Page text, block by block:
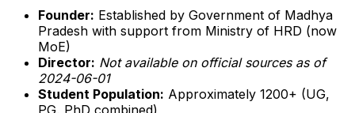
Founder: Established by Government of Madhya
Pradesh with support from Ministry of HRD (now
MoE)
Director: Not available on official sources as of
2024-06-01
Student Population: Approximately 1200+ (UG,
PG, PhD combined)